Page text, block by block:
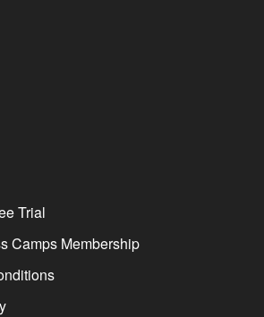
Trial
Camps Membership